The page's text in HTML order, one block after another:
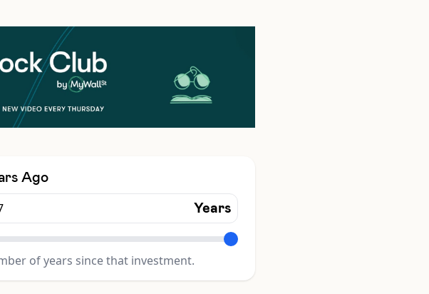
Ago
Years
of years since that investment.